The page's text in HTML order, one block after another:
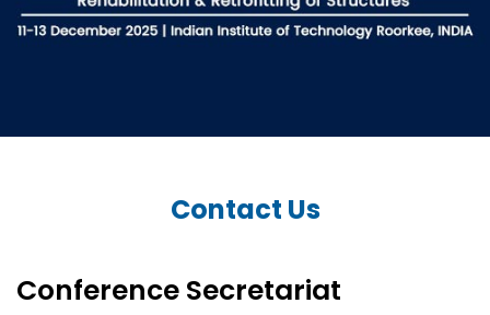
Contact Us
Conference Secretariat